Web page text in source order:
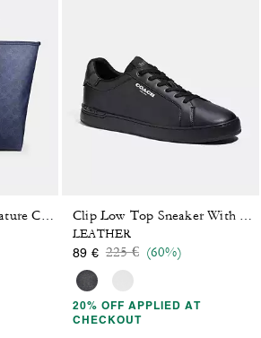
LEATHER
89 € Price reduced from
225 €to(60%)
20% OFF APPLIED AT
CHECKOUT